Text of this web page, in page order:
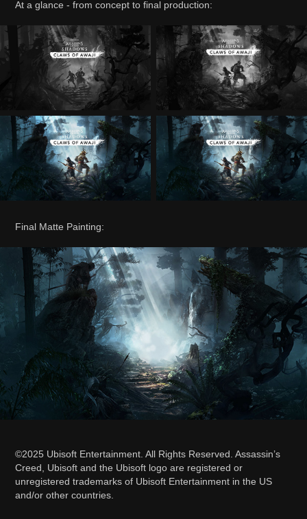
At a glance - from concept to final production:
Final Matte Painting:
©2025 Ubisoft Entertainment. All Rights Reserved. Assassin’s
Creed, Ubisoft and the Ubisoft logo are registered or
unregistered trademarks of Ubisoft Entertainment in the US
and/or other countries.